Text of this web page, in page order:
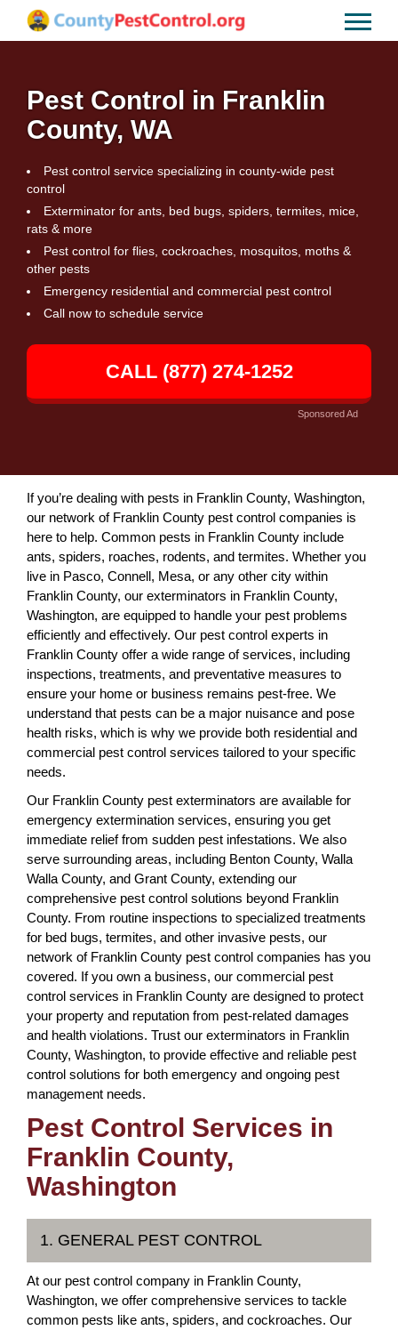
Pest Control in Franklin
County, WA
Pest control service specializing in county-wide pest
control
Exterminator for ants, bed bugs, spiders, termites, mice,
rats & more
Pest control for flies, cockroaches, mosquitos, moths &
other pests
Emergency residential and commercial pest control
Call now to schedule service
CALL (877) 274-1252
Sponsored Ad
If you’re dealing with pests in Franklin County, Washington,
our network of Franklin County pest control companies is
here to help. Common pests in Franklin County include
ants, spiders, roaches, rodents, and termites. Whether you
live in Pasco, Connell, Mesa, or any other city within
Franklin County, our exterminators in Franklin County,
Washington, are equipped to handle your pest problems
efficiently and effectively. Our pest control experts in
Franklin County offer a wide range of services, including
inspections, treatments, and preventative measures to
ensure your home or business remains pest-free. We
understand that pests can be a major nuisance and pose
health risks, which is why we provide both residential and
commercial pest control services tailored to your specific
needs.
Our Franklin County pest exterminators are available for
emergency extermination services, ensuring you get
immediate relief from sudden pest infestations. We also
serve surrounding areas, including Benton County, Walla
Walla County, and Grant County, extending our
comprehensive pest control solutions beyond Franklin
County. From routine inspections to specialized treatments
for bed bugs, termites, and other invasive pests, our
network of Franklin County pest control companies has you
covered. If you own a business, our commercial pest
control services in Franklin County are designed to protect
your property and reputation from pest-related damages
and health violations. Trust our exterminators in Franklin
County, Washington, to provide effective and reliable pest
control solutions for both emergency and ongoing pest
management needs.
Pest Control Services in
Franklin County,
Washington
1. GENERAL PEST CONTROL
At our pest control company in Franklin County,
Washington, we offer comprehensive services to tackle
common pests like ants, spiders, and cockroaches. Our